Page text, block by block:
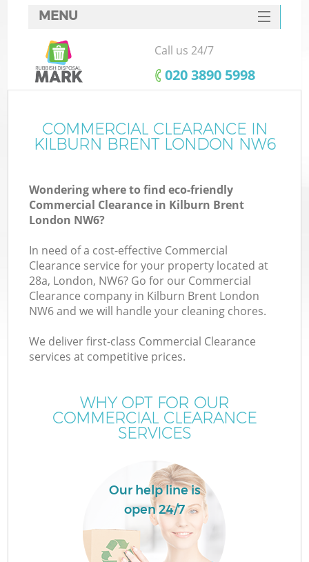
MENU
SERVICES
HOME
FAQ
CONTACTS
Call us 24/7
‎020 3890 5998
COMMERCIAL CLEARANCE IN
KILBURN BRENT LONDON NW6
Wondering where to find eco-friendly
Commercial Clearance in Kilburn Brent
London NW6?
In need of a cost-effective Commercial
Clearance service for your property located at
28a, London, NW6? Go for our Commercial
Clearance company in Kilburn Brent London
NW6 and we will handle your cleaning chores.
We deliver first-class Commercial Clearance
services at competitive prices.
WHY OPT FOR OUR
COMMERCIAL CLEARANCE
SERVICES
Our help line is
open 24/7